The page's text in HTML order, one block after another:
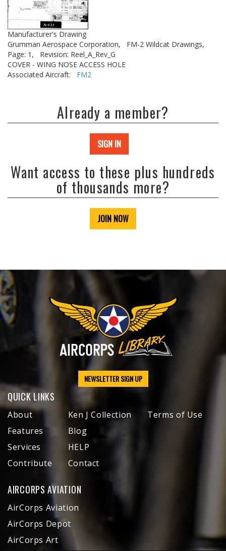
Manufacturer's Drawing
Grumman Aerospace Corporation,
FM-2 Wildcat Drawings,
Page: 1,
Revision: Reel_A_Rev_G
COVER - WING NOSE ACCESS HOLE
Associated Aircraft: FM2
Already a member?
SIGN IN
Want access to these plus hundreds
of thousands more?
JOIN NOW
NEWSLETTER SIGN UP
QUICK LINKS
About
Features
Services
Contribute
Ken J Collection
Blog
HELP
Contact
Terms of Use
AIRCORPS AVIATION
AirCorps Aviation
AirCorps Depot
AirCorps Art